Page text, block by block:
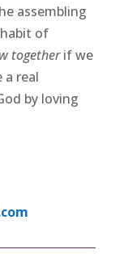
assembling
of
togetherif we
a real
by loving